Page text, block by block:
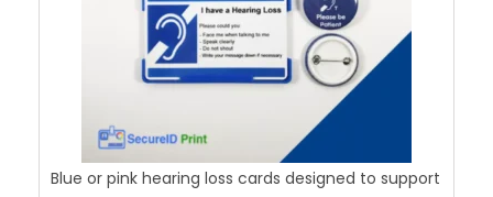
Blue or pink hearing loss cards designed to support